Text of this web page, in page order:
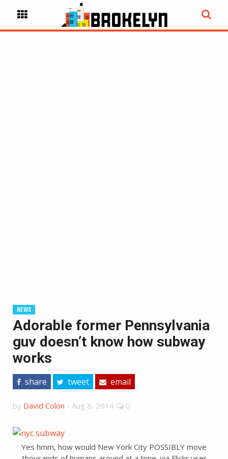
NEWS
Adorable former Pennsylvania
guv doesn’t know how subway
works
share tweet email
by David Colon - Aug 8, 2014 0
Yes hmm, how would New York City POSSIBLY move